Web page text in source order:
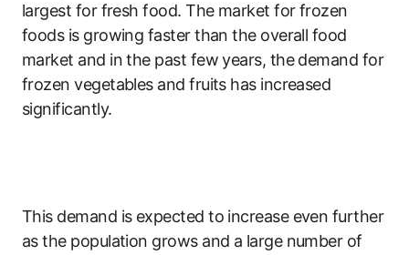
largest for fresh food. The market for frozen
foods is growing faster than the overall food
market and in the past few years, the demand for
frozen vegetables and fruits has increased
significantly.
This demand is expected to increase even further
as the population grows and a large number of